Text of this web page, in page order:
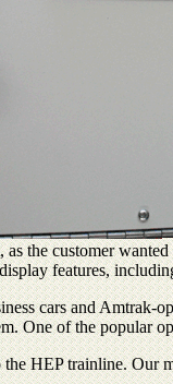
the customer
features,
cars and Amtrak-
One of the popular
HEP trainline. Our